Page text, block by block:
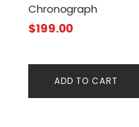
Chronograph
$199.00
ADD TO CART